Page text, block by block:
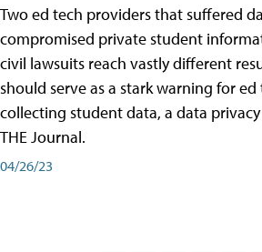
Two ed tech providers that suffered
compromised private student
civil lawsuits reach vastly different
should serve as a stark warning for
collecting student data, a data
THE Journal.
04/26/23